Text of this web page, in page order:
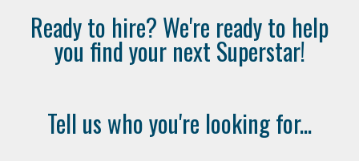
Ready to hire? We're ready to help
you find your next Superstar!
Tell us who you're looking for...